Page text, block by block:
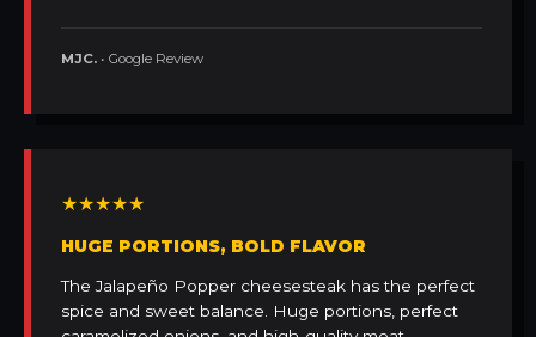
MJC. • Google Review
★★★★★
HUGE PORTIONS, BOLD FLAVOR
The Jalapeño Popper cheesesteak has the perfect
spice and sweet balance. Huge portions, perfect